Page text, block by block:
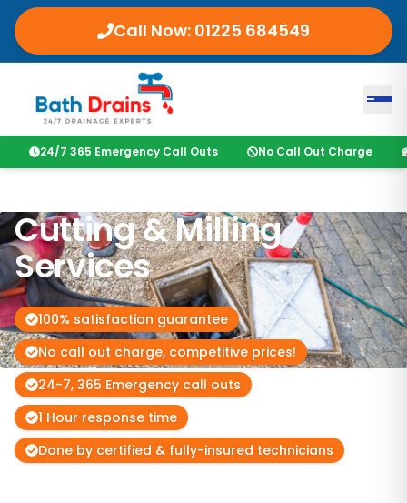
Call Now: 01225 684549
24/7 365 Emergency Call Outs No Call Out Charge
Cutting & Milling
Services
100% satisfaction guarantee
No call out charge, competitive prices!
24-7, 365 Emergency call outs
1 Hour response time
Done by certified & fully-insured technicians